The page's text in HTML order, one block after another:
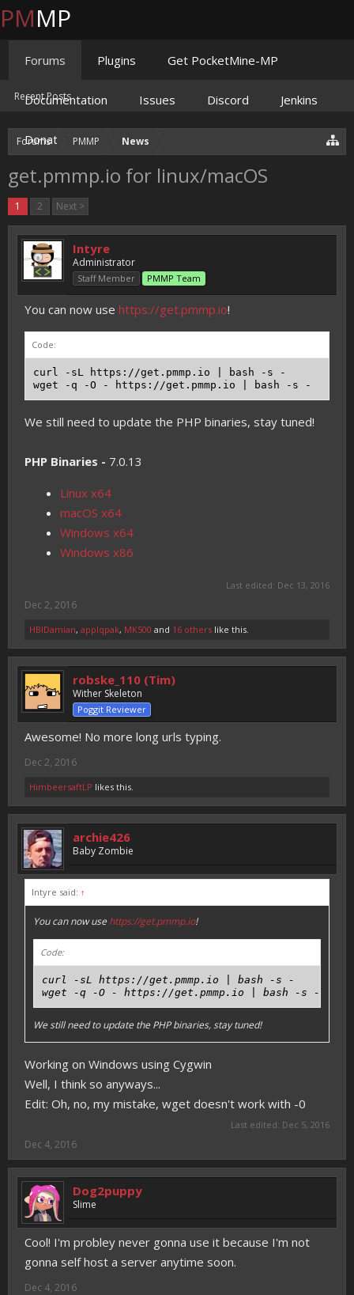
Forums PMMP News
get.pmmp.io for linux/macOS
1 2 Next >
Intyre
Administrator
Staff Member PMMP Team
You can now use https://get.pmmp.io!
Code:
curl -sL https://get.pmmp.io | bash -s -
We still need to update the PHP binaries, stay tuned!
PHP Binaries - 7.0.13
Linux x64
macOS x64
Windows x64
Windows x86
Last edited: Dec 13, 2016
Dec 2, 2016
HBIDamian, applqpak, MK500 and 16 others like this.
robske_110 (Tim)
Wither Skeleton
Poggit Reviewer
Awesome! No more long urls typing.
Dec 2, 2016
HimbeersaftLP likes this.
archie426
Baby Zombie
Intyre said: ↑
You can now use https://get.pmmp.io!
Code:
curl -sL https://get.pmmp.io | bash -s -
We still need to update the PHP binaries, stay tuned!
Working on Windows using Cygwin
Well, I think so anyways...
Edit: Oh, no, my mistake, wget doesn't work with -0
Last edited: Dec 5, 2016
Dec 4, 2016
Dog2puppy
Slime
Cool! I'm probley never gonna use it because I'm not
gonna self host a server anytime soon.
Dec 4, 2016
PMMP
Forums
Recent Posts
Plugins Get PocketMine-MP
Documentation Issues Discord Jenkins
Donate